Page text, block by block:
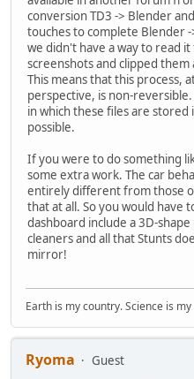
conversion TD3 -> Blender
touches to complete Blender
we didn't have a way to read
screenshots and clipped
This means that this process,
perspective, is non-
in which these files are stored
possible.
If you were to do something
some extra work. The car
entirely different from those
that at all. So you would have
dashboard include a 3D-
cleaners and all that Stunts
mirror!
Earth is my country. Science is
Ryoma
Guest